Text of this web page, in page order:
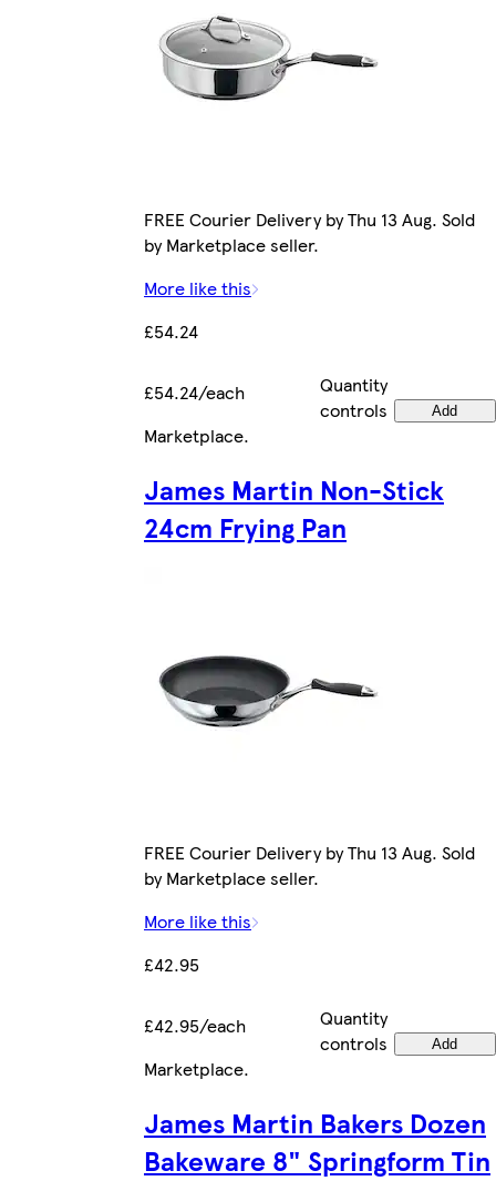
FREE Courier Delivery by Thu 13 Aug. Sold
by Marketplace seller.
More like this
£54.24
£54.24/each
Quantity
controls
Add
Marketplace.
James Martin Non-Stick
24cm Frying Pan
FREE Courier Delivery by Thu 13 Aug. Sold
by Marketplace seller.
More like this
£42.95
£42.95/each
Quantity
controls
Add
Marketplace.
James Martin Bakers Dozen
Bakeware 8" Springform Tin